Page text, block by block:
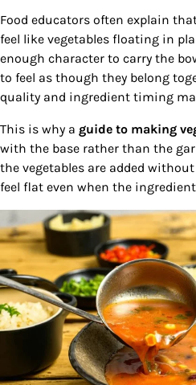
Food educators often explain
feel like vegetables floating in
enough character to carry the
to feel as though they belong
quality and ingredient timing
This is why a guide to making
with the base rather than the
the vegetables are added
feel flat even when the